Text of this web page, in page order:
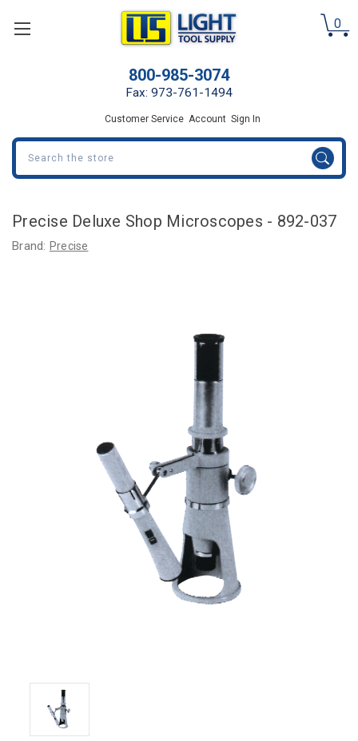
0
800-985-3074
Fax: 973-761-1494
Customer Service Account Sign In
Search
Precise Deluxe Shop Microscopes - 892-037
Brand: Precise